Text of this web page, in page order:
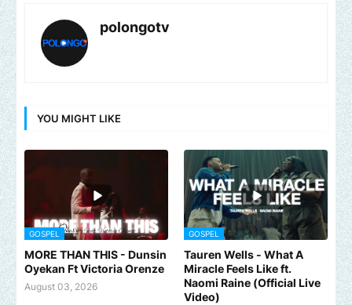
polongotv
YOU MIGHT LIKE
GOSPEL
MORE THAN THIS - Dunsin
Oyekan Ft Victoria Orenze
August 03, 2026
GOSPEL
Tauren Wells - What A
Miracle Feels Like ft.
Naomi Raine (Official Live
Video)